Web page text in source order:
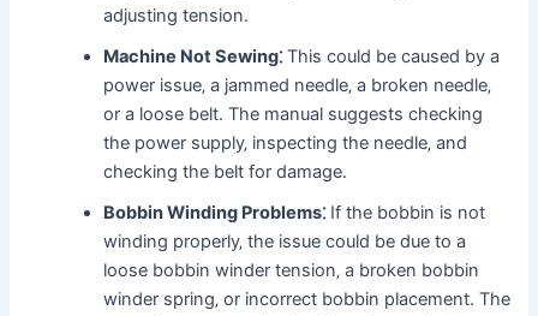
adjusting tension.
Machine Not Sewing⁚ This could be caused by a
power issue‚ a jammed needle‚ a broken needle‚
or a loose belt. The manual suggests checking
the power supply‚ inspecting the needle‚ and
checking the belt for damage.
Bobbin Winding Problems⁚ If the bobbin is not
winding properly‚ the issue could be due to a
loose bobbin winder tension‚ a broken bobbin
winder spring‚ or incorrect bobbin placement. The